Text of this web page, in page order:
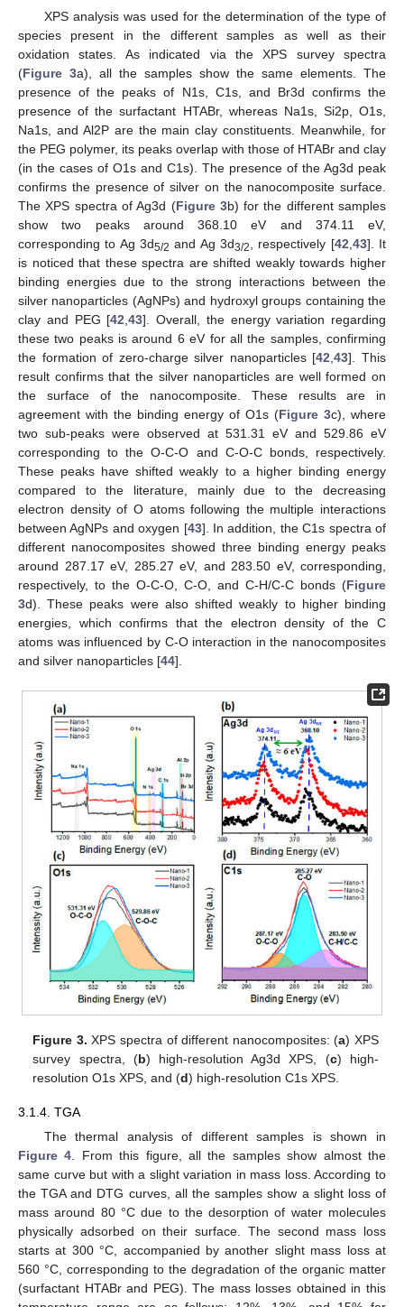
XPS analysis was used for the determination of the type of
species present in the different samples as well as their
oxidation states. As indicated via the XPS survey spectra
(Figure 3a), all the samples show the same elements. The
presence of the peaks of N1s, C1s, and Br3d confirms the
presence of the surfactant HTABr, whereas Na1s, Si2p, O1s,
Na1s, and Al2P are the main clay constituents. Meanwhile, for
the PEG polymer, its peaks overlap with those of HTABr and clay
(in the cases of O1s and C1s). The presence of the Ag3d peak
confirms the presence of silver on the nanocomposite surface.
The XPS spectra of Ag3d (Figure 3b) for the different samples
show two peaks around 368.10 eV and 374.11 eV,
corresponding to Ag 3d5/2 and Ag 3d3/2 , respectively [42 43]. It
is noticed that these spectra are shifted weakly towards higher
binding energies due to the strong interactions between the
silver nanoparticles (AgNPs) and hydroxyl groups containing the
clay and PEG [42 ,43]. Overall, the energy variation regarding
these two peaks is around 6 eV for all the samples, confirming
the formation of zero-charge silver nanoparticles [42 ,43]. This
result confirms that the silver nanoparticles are well formed on
the surface of the nanocomposite. These results are in
agreement with the binding energy of O1s (Figure 3c), where
two sub-peaks were observed at 531.31 eV and 529.86 eV
corresponding to the O-C-O and C-O-C bonds, respectively.
These peaks have shifted weakly to a higher binding energy
compared to the literature, mainly due to the decreasing
electron density of O atoms following the multiple interactions
between AgNPs and oxygen [43]. In addition, the C1s spectra of
different nanocomposites showed three binding energy peaks
around 287.17 eV, 285.27 eV, and 283.50 eV, corresponding,
respectively, to the O-C-O, C-O, and C-H/C-C bonds (Figure
3d). These peaks were also shifted weakly to higher binding
energies, which confirms that the electron density of the C
atoms was influenced by C-O interaction in the nanocomposites
and silver nanoparticles [44].
Figure 3. XPS spectra of different nanocomposites: (a) XPS
survey spectra, (b) high-resolution Ag3d XPS, (c) high-
resolution O1s XPS, and (d) high-resolution C1s XPS.
3.1.4. TGA
The thermal analysis of different samples is shown in
Figure 4 . From this figure, all the samples show almost the
same curve but with a slight variation in mass loss. According to
the TGA and DTG curves, all the samples show a slight loss of
mass around 80 °C due to the desorption of water molecules
physically adsorbed on their surface. The second mass loss
starts at 300 °C, accompanied by another slight mass loss at
560 °C, corresponding to the degradation of the organic matter
(surfactant HTABr and PEG). The mass losses obtained in this